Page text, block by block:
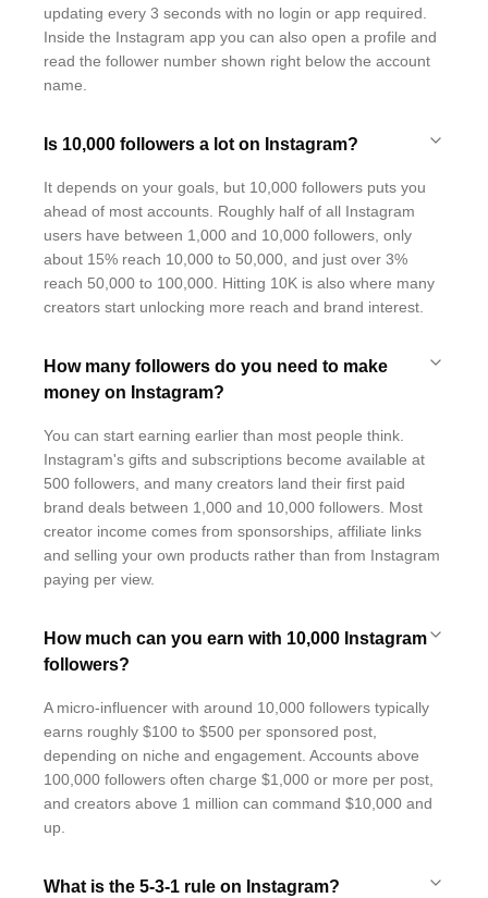
updating every 3 seconds with no login or app required.
Inside the Instagram app you can also open a profile and
read the follower number shown right below the account
name.
Is 10,000 followers a lot on Instagram?
It depends on your goals, but 10,000 followers puts you
ahead of most accounts. Roughly half of all Instagram
users have between 1,000 and 10,000 followers, only
about 15% reach 10,000 to 50,000, and just over 3%
reach 50,000 to 100,000. Hitting 10K is also where many
creators start unlocking more reach and brand interest.
How many followers do you need to make
money on Instagram?
You can start earning earlier than most people think.
Instagram's gifts and subscriptions become available at
500 followers, and many creators land their first paid
brand deals between 1,000 and 10,000 followers. Most
creator income comes from sponsorships, affiliate links
and selling your own products rather than from Instagram
paying per view.
How much can you earn with 10,000 Instagram
followers?
A micro-influencer with around 10,000 followers typically
earns roughly $100 to $500 per sponsored post,
depending on niche and engagement. Accounts above
100,000 followers often charge $1,000 or more per post,
and creators above 1 million can command $10,000 and
up.
What is the 5-3-1 rule on Instagram?